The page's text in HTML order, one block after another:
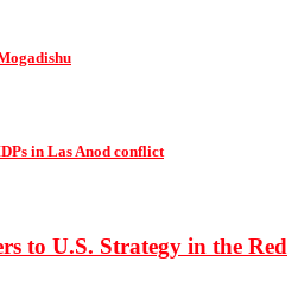
in Las Anod conflict
to U.S. Strategy in the Red